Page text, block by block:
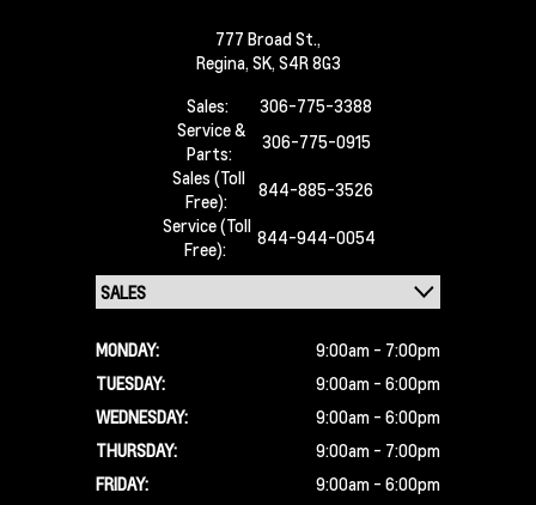
777 Broad St.,
Regina, SK, S4R 8G3
Sales:
306-775-3388
Service &
Parts:
306-775-0915
Sales (Toll
Free):
844-885-3526
Service (Toll
Free):
844-944-0054
MONDAY:
9:00am - 7:00pm
TUESDAY:
9:00am - 6:00pm
WEDNESDAY:
9:00am - 6:00pm
THURSDAY:
9:00am - 7:00pm
FRIDAY:
9:00am - 6:00pm